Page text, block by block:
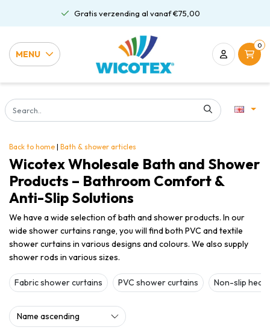
Gratis verzending al vanaf €75,00
MENU
0
Back to home | Bath & shower articles
Wicotex Wholesale Bath and Shower
Products – Bathroom Comfort &
Anti-Slip Solutions
We have a wide selection of bath and shower products. In our
wide shower curtains range, you will find both PVC and textile
shower curtains in various designs and colours. We also supply
shower rods in various sizes.
Fabric shower curtains PVC shower curtains Non-slip